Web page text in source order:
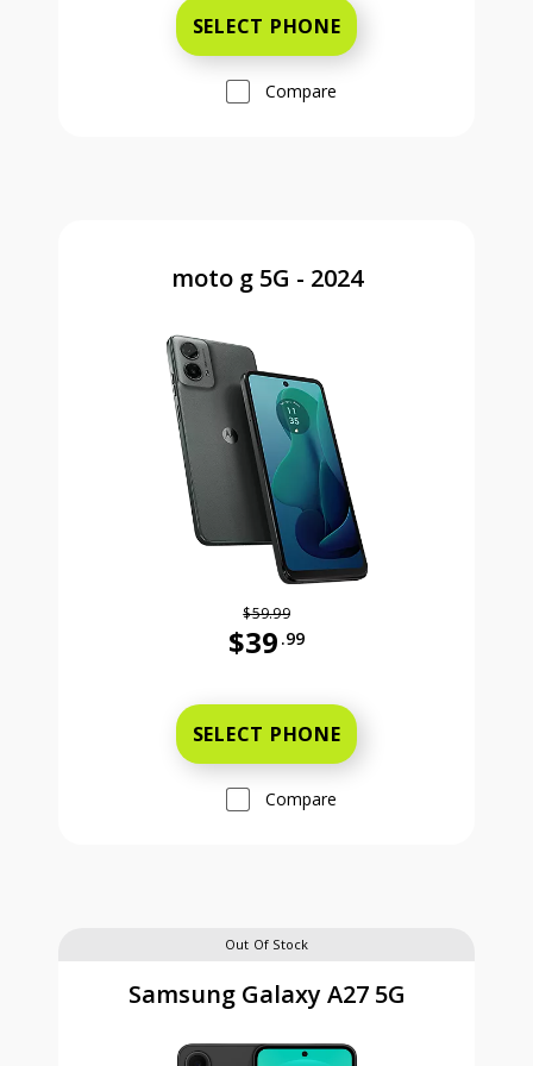
SELECT PHONE
Compare
moto g 5G - 2024
$59.99
$39 .99
SELECT PHONE
Compare
Out Of Stock
Samsung Galaxy A27 5G